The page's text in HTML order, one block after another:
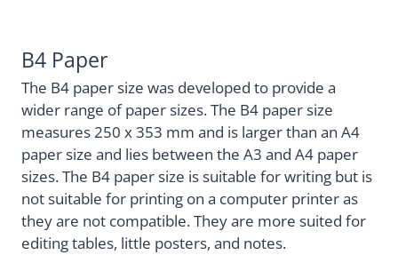
B4 Paper
The B4 paper size was developed to provide a
wider range of paper sizes. The B4 paper size
measures 250 x 353 mm and is larger than an A4
paper size and lies between the A3 and A4 paper
sizes. The B4 paper size is suitable for writing but is
not suitable for printing on a computer printer as
they are not compatible. They are more suited for
editing tables, little posters, and notes.